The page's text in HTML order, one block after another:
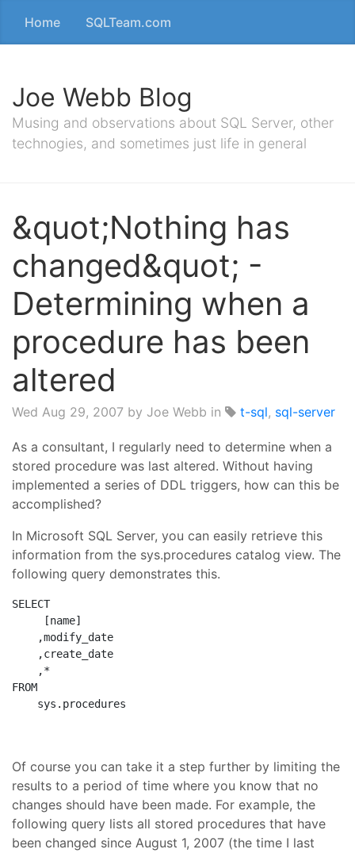
Home SQLTeam.com
Joe Webb Blog
Musing and observations about SQL Server, other
technogies, and sometimes just life in general
&quot;Nothing has
changed&quot; -
Determining when a
procedure has been
altered
Wed Aug 29, 2007 by Joe Webb in t-sql, sql-server
As a consultant, I regularly need to determine when a
stored procedure was last altered. Without having
implemented a series of DDL triggers, how can this be
accomplished?
In Microsoft SQL Server, you can easily retrieve this
information from the sys.procedures catalog view. The
following query demonstrates this.
SELECT
     [name]
    ,modify_date
    ,create_date
    ,*
FROM
    sys.procedures
Of course you can take it a step further by limiting the
results to a period of time where you know that no
changes should have been made. For example, the
following query lists all stored procedures that have
been changed since August 1, 2007 (the time I last